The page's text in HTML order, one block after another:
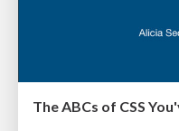
The ABCs of CSS